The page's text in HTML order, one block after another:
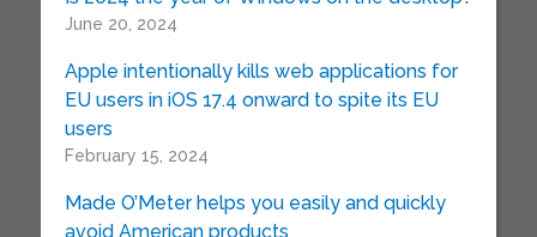
June 20, 2024
Apple intentionally kills web applications for
EU users in iOS 17.4 onward to spite its EU
users
February 15, 2024
Made O’Meter helps you easily and quickly
avoid American products